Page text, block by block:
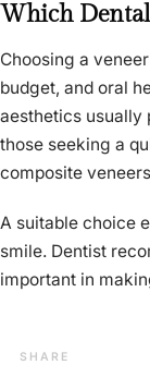
Which
Choosing a
budget, and oral
aesthetics usually
those seeking a
composite
A suitable choice
smile. Dentist
important in
SHARE